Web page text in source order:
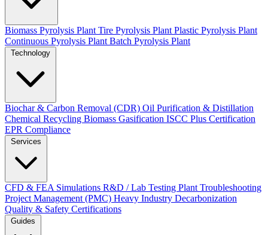
Biomass Pyrolysis Plant Tire Pyrolysis Plant Plastic Pyrolysis Plant
Continuous Pyrolysis Plant Batch Pyrolysis Plant
Biochar & Carbon Removal (CDR) Oil Purification & Distillation
Chemical Recycling Biomass Gasification ISCC Plus Certification
EPR Compliance
CFD & FEA Simulations R&D / Lab Testing Plant Troubleshooting
Project Management (PMC) Heavy Industry Decarbonization
Quality & Safety Certifications